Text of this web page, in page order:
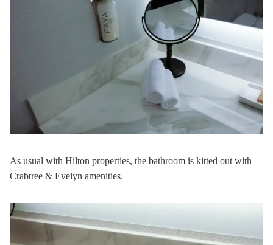
As usual with Hilton properties, the bathroom is kitted out with
Crabtree & Evelyn amenities.